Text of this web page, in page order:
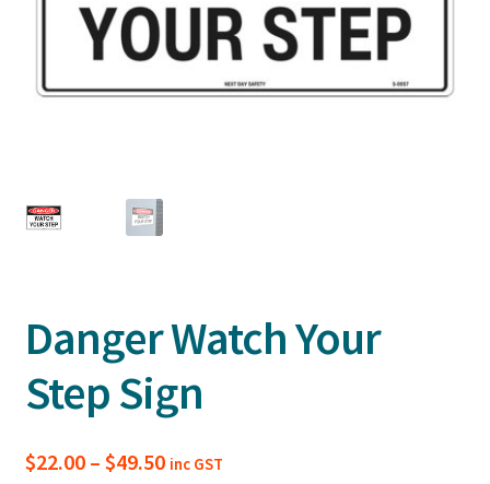
Danger Watch Your
Step Sign
$22.00 – $49.50Price
inc GST